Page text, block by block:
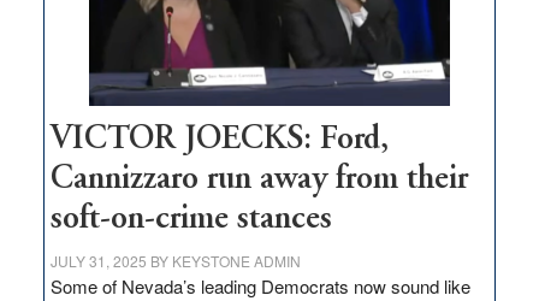
Nevada
VICTOR JOECKS: Ford,
Cannizzaro run away from their
soft-on-crime stances
JULY 31, 2025 BY KEYSTONE ADMIN
Some of Nevada’s leading Democrats now sound like